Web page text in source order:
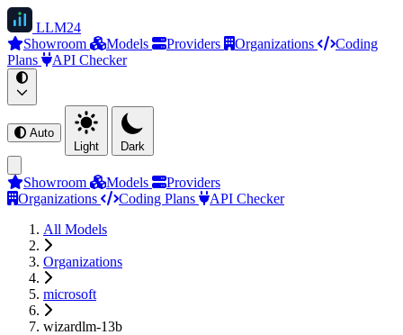
LLM24
Showroom
Models Providers Organizations
Coding
Plans
API Checker
Auto
Light
Dark
Showroom Models
Providers
Organizations
Coding Plans
API Checker
All Models
Organizations
microsoft
wizardlm-13b